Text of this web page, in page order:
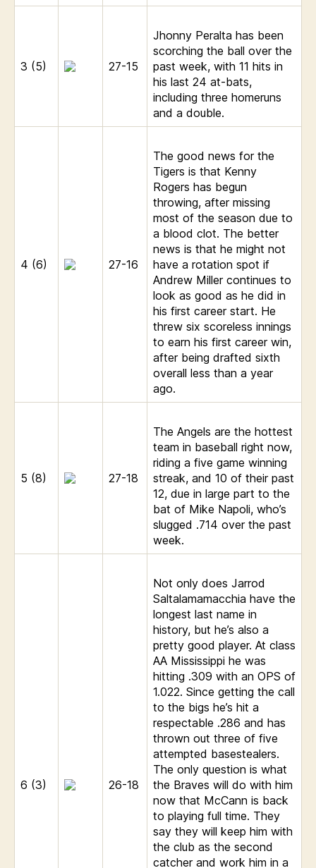
3 (5) 27-15
Jhonny Peralta has been
scorching the ball over the
past week, with 11 hits in
his last 24 at-bats,
including three homeruns
and a double.
4 (6) 27-16
The good news for the
Tigers is that Kenny
Rogers has begun
throwing, after missing
most of the season due to
a blood clot. The better
news is that he might not
have a rotation spot if
Andrew Miller continues to
look as good as he did in
his first career start. He
threw six scoreless innings
to earn his first career win,
after being drafted sixth
overall less than a year
ago.
5 (8) 27-18
The Angels are the hottest
team in baseball right now,
riding a five game winning
streak, and 10 of their past
12, due in large part to the
bat of Mike Napoli, who’s
slugged .714 over the past
week.
6 (3) 26-18
Not only does Jarrod
Saltalamamacchia have the
longest last name in
history, but he’s also a
pretty good player. At class
AA Mississippi he was
hitting .309 with an OPS of
1.022. Since getting the call
to the bigs he’s hit a
respectable .286 and has
thrown out three of five
attempted basestealers.
The only question is what
the Braves will do with him
now that McCann is back
to playing full time. They
say they will keep him with
the club as the second
catcher and work him in a